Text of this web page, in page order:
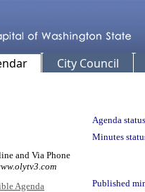
City Council
Agenda
Minutes
and Via Phone
Agenda Published